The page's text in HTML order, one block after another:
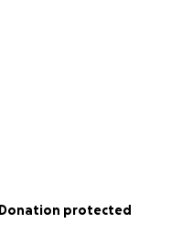
Donation protected